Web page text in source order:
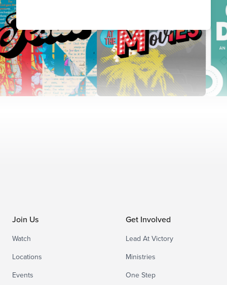
Join Us
Watch
Locations
Events
Get Involved
Lead At Victory
Ministries
One Step